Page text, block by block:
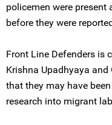
policemen were present
before they were
Front Line Defenders is
Krishna Upadhyaya and
that they may have
research into migrant